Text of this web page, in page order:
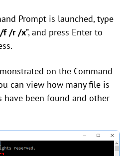
Prompt is launched, type
/f /r /x”, and press Enter to
on the Command
can view how many file is
been found and other